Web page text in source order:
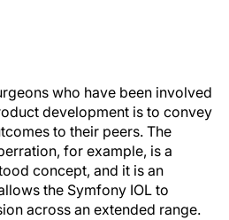
who have been involved
development is to convey
to their peers. The
for example, is a
concept, and it is an
the Symfony IOL to
across an extended range.